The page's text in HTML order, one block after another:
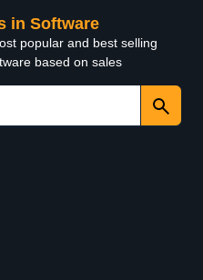
in Software
popular and best selling
based on sales